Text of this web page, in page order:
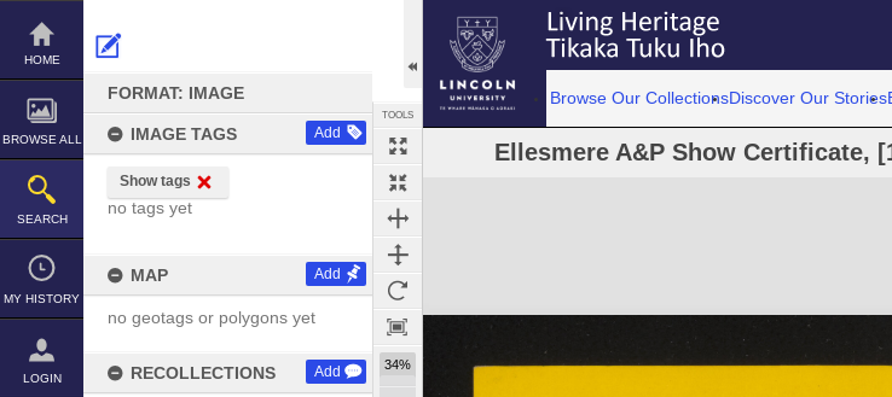
Skip
content
HOME
BROWSE ALL
SEARCH
MY HISTORY
LOGIN
FORMAT: IMAGE
IMAGE TAGS Add
Show tags
no tags yet
MAP Add
no geotags or polygons yet
RECOLLECTIONS Add
TOOLS
34%
Browse Our CollectionsDiscover Our Stories
Ellesmere A&P Show Certificate,
Expand/collapse